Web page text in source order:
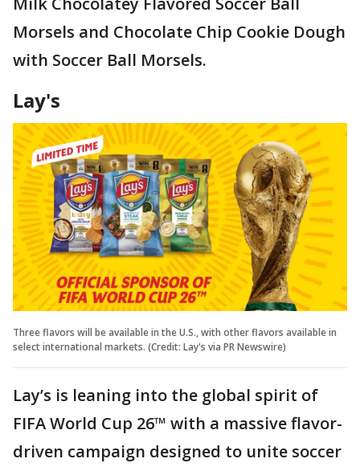
Morsels and Chocolate Chip Cookie Dough
with Soccer Ball Morsels.
Lay's
Three flavors will be available in the U.S., with other flavors available in
select international markets. (Credit: Lay's via PR Newswire)
Lay’s is leaning into the global spirit of
FIFA World Cup 26™ with a massive flavor-
driven campaign designed to unite soccer